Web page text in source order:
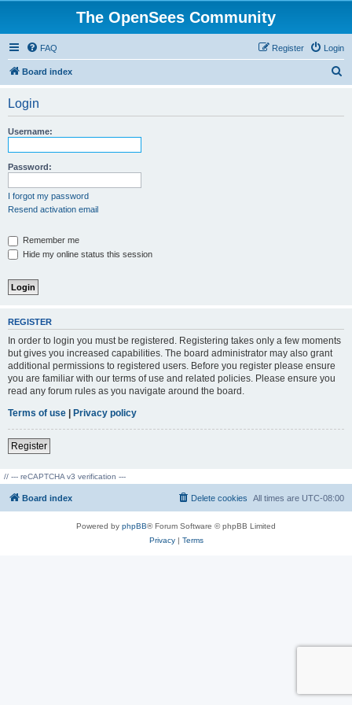
The OpenSees Community
FAQ Login
Register
Board index
Login
Username:
Password:
I forgot my password
Resend activation email
Remember me
Hide my online status this session
REGISTER
In order to login you must be registered. Registering takes only a few moments
but gives you increased capabilities. The board administrator may also grant
additional permissions to registered users. Before you register please ensure
you are familiar with our terms of use and related policies. Please ensure you
read any forum rules as you navigate around the board.
Terms of use | Privacy policy
Register
// --- reCAPTCHA v3 verification ---
Board index All times are UTC-08:00
Delete cookies
Powered by phpBB® Forum Software © phpBB Limited
Privacy| Terms